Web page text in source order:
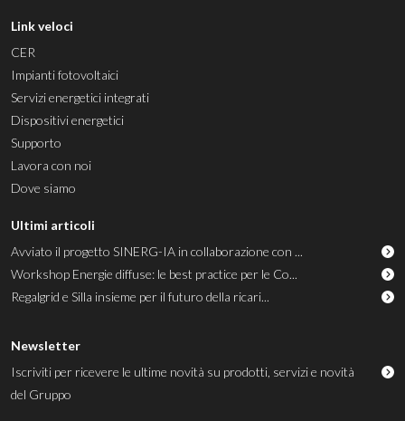
Link veloci
CER
Impianti fotovoltaici
Servizi energetici integrati
Dispositivi energetici
Supporto
Lavora con noi
Dove siamo
Ultimi articoli
Avviato il progetto SINERG-IA in collaborazione con ...
Workshop Energie diffuse: le best practice per le Co...
Regalgrid e Silla insieme per il futuro della ricari...
Newsletter
Iscriviti per ricevere le ultime novità su prodotti, servizi e novità
del Gruppo